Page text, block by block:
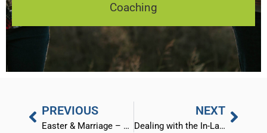
Coaching
PREVIOUS
Easter & Marriage – God’s 3 Step Plan
NEXT
Dealing with the In-Laws and “Outlaws” (Part 1)